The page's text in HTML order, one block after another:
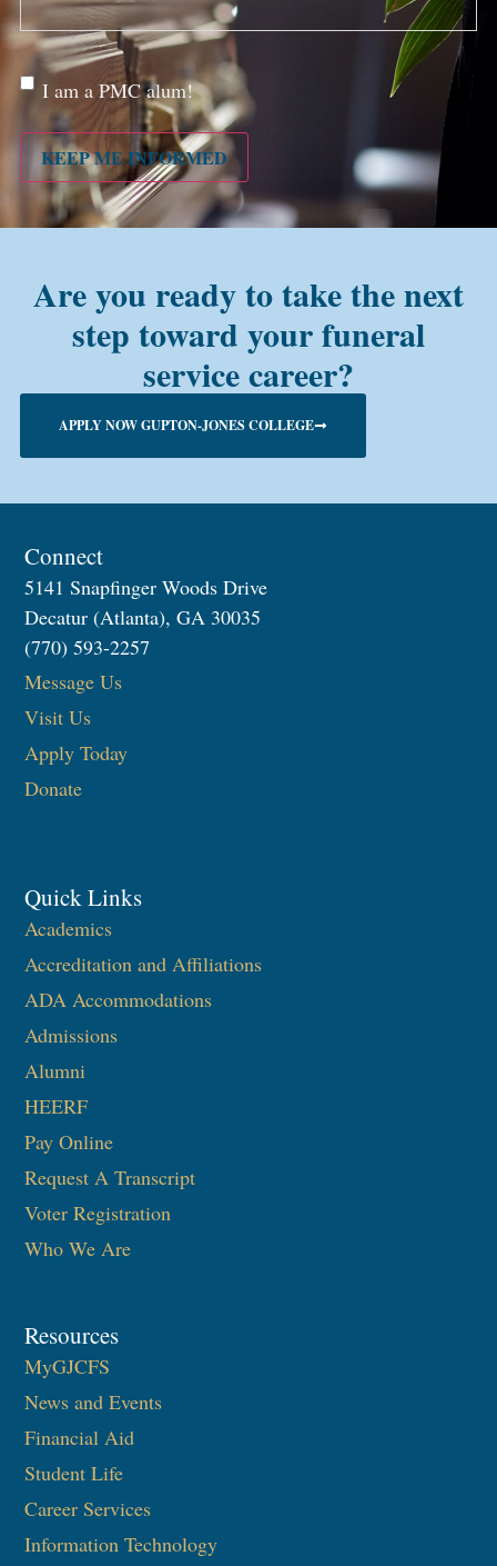
Are
you a
PMC
alum?
I am a PMC alum!
KEEP ME INFORMED
Are you ready to take the next
step toward your funeral
service career?
APPLY NOW GUPTON-JONES COLLEGE
Connect
5141 Snapfinger Woods Drive
Decatur (Atlanta), GA 30035
(770) 593-2257
Message Us
Visit Us
Apply Today
Donate
Quick Links
Academics
Accreditation and Affiliations
ADA Accommodations
Admissions
Alumni
HEERF
Pay Online
Request A Transcript
Voter Registration
Who We Are
Resources
MyGJCFS
News and Events
Financial Aid
Student Life
Career Services
Information Technology​